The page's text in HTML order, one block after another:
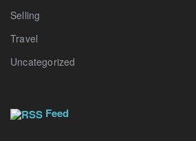
Selling
Travel
Uncategorized
Feed